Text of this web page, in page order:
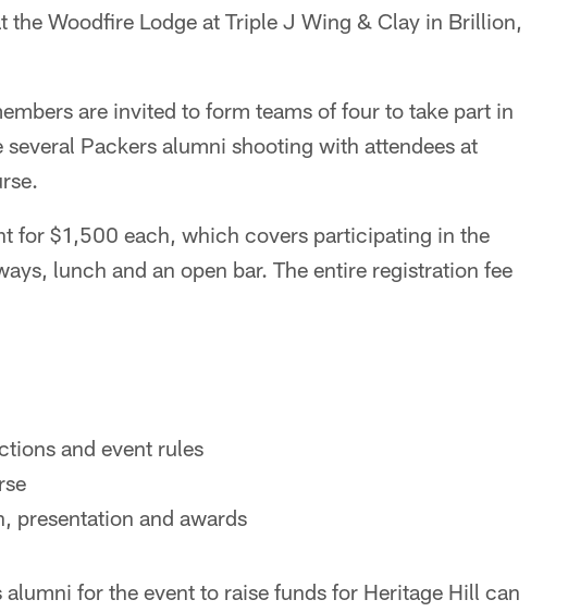
the Woodfire Lodge at Triple J Wing & Clay in Brillion,
are invited to form teams of four to take part in
Packers alumni shooting with attendees at
for $1,500 each, which covers participating in the
lunch and an open bar. The entire registration fee
and event rules
presentation and awards
for the event to raise funds for Heritage Hill can